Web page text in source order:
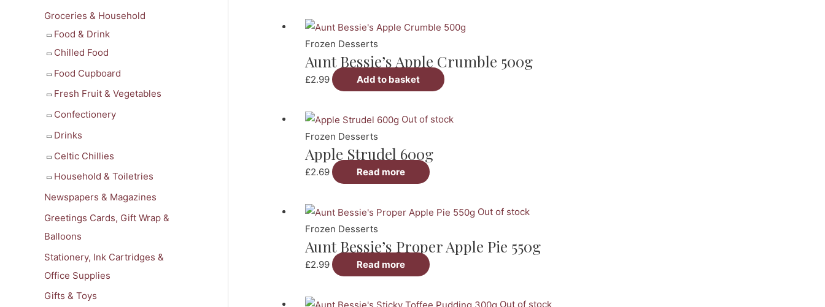
f
o
r
Groceries & Household
Food & Drink
Chilled Food
Food Cupboard
Fresh Fruit & Vegetables
Confectionery
Drinks
Celtic Chillies
Household & Toiletries
Newspapers & Magazines
Greetings Cards, Gift Wrap &
Balloons
Stationery, Ink Cartridges &
Office Supplies
Gifts & Toys
Frozen Desserts
Aunt Bessie’s Apple Crumble 500g
£2.99 Add to basket
Out of stock
Frozen Desserts
Apple Strudel 600g
£2.69 Read more
Out of stock
Frozen Desserts
Aunt Bessie’s Proper Apple Pie 550g
£2.99 Read more
Out of stock